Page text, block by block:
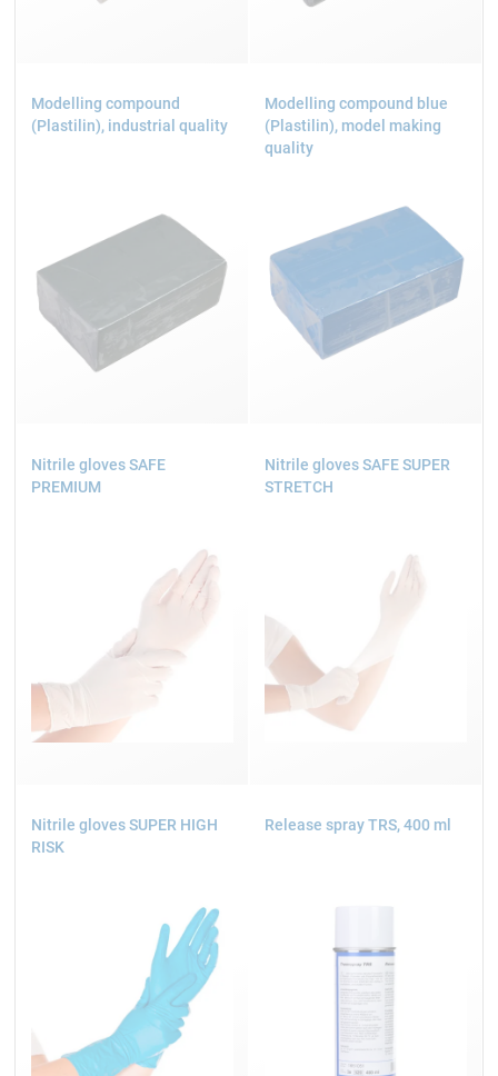
Modelling compound
(Plastilin), industrial quality
Modelling compound blue
(Plastilin), model making
quality
Nitrile gloves SAFE
PREMIUM
Nitrile gloves SAFE SUPER
STRETCH
Nitrile gloves SUPER HIGH
RISK
Release spray TRS, 400 ml